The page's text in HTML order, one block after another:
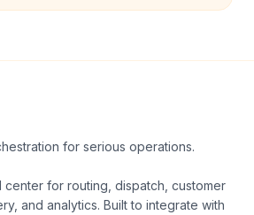
for serious operations.
center for routing, dispatch, customer
and analytics. Built to integrate with